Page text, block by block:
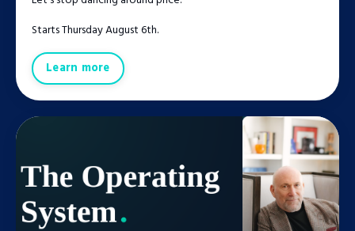
Starts Thursday August 6th.
Learn more